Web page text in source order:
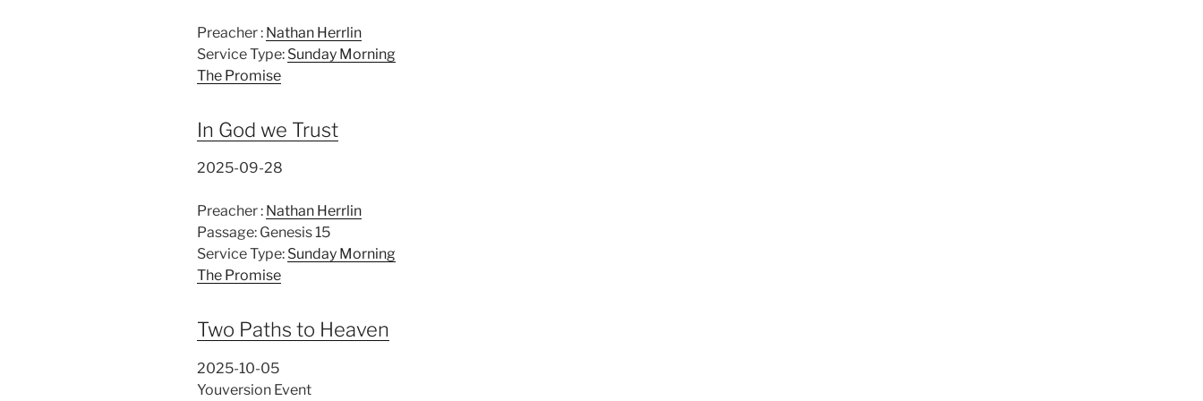
Preacher : Nathan Herrlin
Service Type: Sunday Morning
The Promise
In God we Trust
2025-09-28
Preacher : Nathan Herrlin
Passage: Genesis 15
Service Type: Sunday Morning
The Promise
Two Paths to Heaven
2025-10-05
Youversion Event